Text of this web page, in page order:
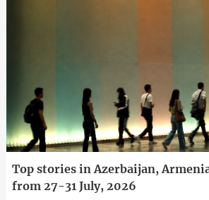
Top stories in Azerbaijan,
from 27-31 July, 2026